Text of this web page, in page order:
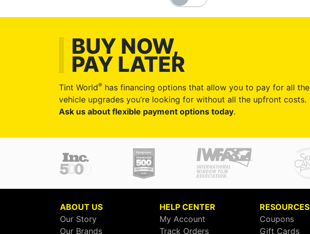
BUY NOW,
PAY LATER
Tint World® has financing options that allow you to pay for all the
vehicle upgrades you’re looking for without all the upfront costs.
Ask us about flexible payment options today.
ABOUT US
Our Story
Our Brands
HELP CENTER
My Account
Track Orders
RESOURCES
Coupons
Gift Cards